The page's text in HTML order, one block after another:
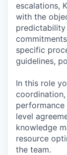
escalations,
with the
predictability
specific
guidelines,
In this role
performance
level
knowledge
resource
the team.